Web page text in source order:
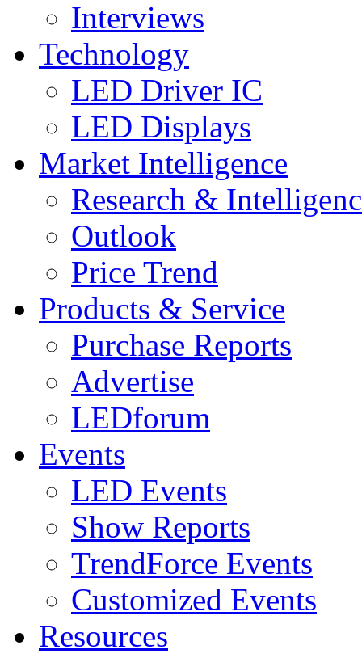
Interviews
Technology
LED Driver IC
LED Displays
Market Intelligence
Research &
Outlook
Price Trend
Products & Service
Purchase Reports
Advertise
LEDforum
Events
LED Events
Show Reports
TrendForce Events
Customized Events
Resources